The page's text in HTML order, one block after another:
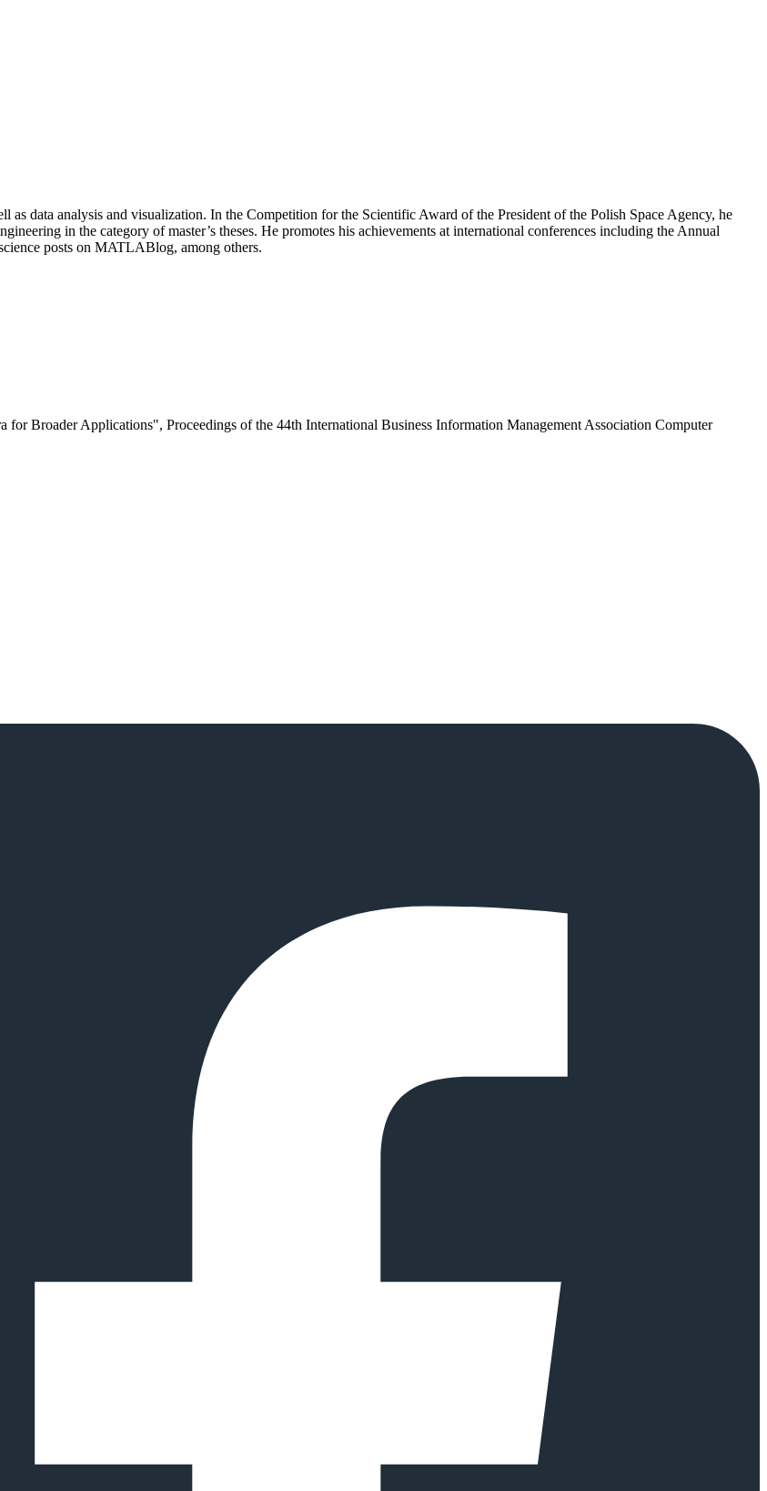
as data analysis and visualization. In the Competition for the Scientific Award of the President of the Polish Space Agency, he
in the category of master’s theses. He promotes his achievements at international conferences including the Annual
posts on MATLABlog, among others.
for Broader Applications", Proceedings of the 44th International Business Information Management Association Computer